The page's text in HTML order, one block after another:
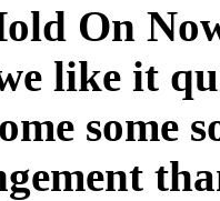
On
like it
some